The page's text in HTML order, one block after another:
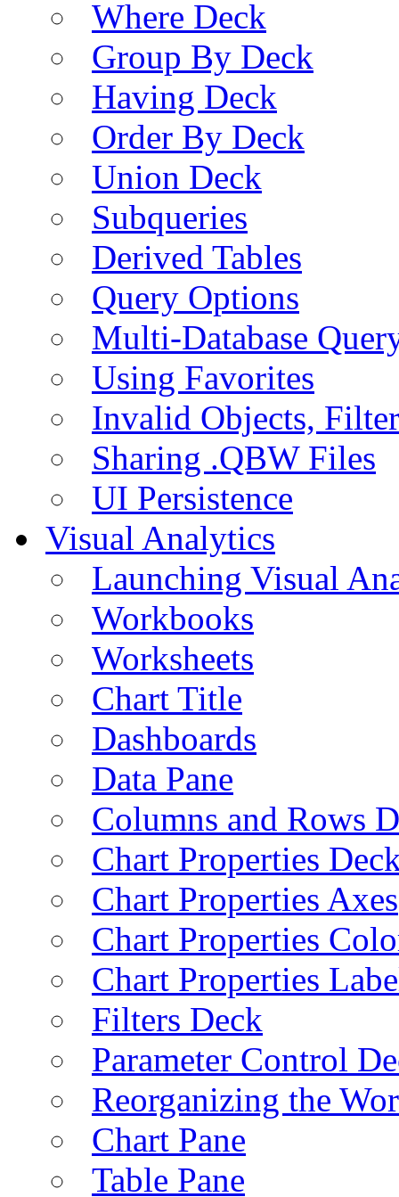
Where Deck
Group By Deck
Having Deck
Order By Deck
Union Deck
Subqueries
Derived Tables
Query Options
Multi-Database
Using Favorites
Invalid Objects,
Sharing .QBW Files
UI Persistence
Visual Analytics
Launching Visual
Workbooks
Worksheets
Chart Title
Dashboards
Data Pane
Columns and Rows
Chart Properties
Chart Properties Axes
Chart Properties
Chart Properties
Filters Deck
Parameter Control
Reorganizing the
Chart Pane
Table Pane